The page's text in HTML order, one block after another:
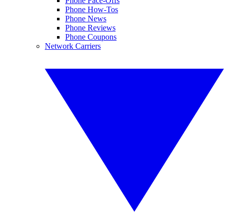
Phone How-Tos
Phone News
Phone Reviews
Phone Coupons
Network Carriers